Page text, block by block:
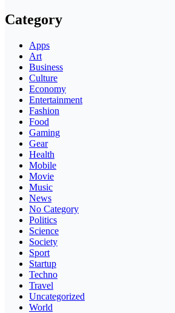
Category
Apps
Art
Business
Culture
Economy
Entertainment
Fashion
Food
Gaming
Gear
Health
Mobile
Movie
Music
News
No Category
Politics
Science
Society
Sport
Startup
Techno
Travel
Uncategorized
World